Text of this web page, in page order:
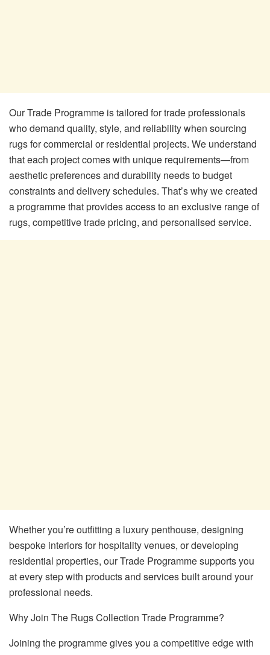
Our Trade Programme is tailored for trade professionals
who demand quality, style, and reliability when sourcing
rugs for commercial or residential projects. We understand
that each project comes with unique requirements—from
aesthetic preferences and durability needs to budget
constraints and delivery schedules. That’s why we created
a programme that provides access to an exclusive range of
rugs, competitive trade pricing, and personalised service.
Whether you’re outfitting a luxury penthouse, designing
bespoke interiors for hospitality venues, or developing
residential properties, our Trade Programme supports you
at every step with products and services built around your
professional needs.
Why Join The Rugs Collection Trade Programme?
Joining the programme gives you a competitive edge with